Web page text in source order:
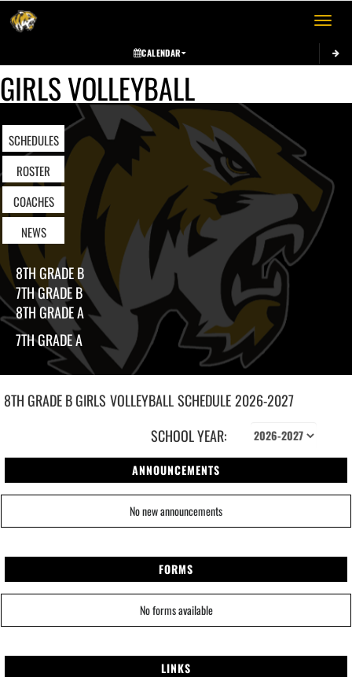
Toggle
CALENDAR
GIRLS VOLLEYBALL
SCHEDULES
ROSTER
COACHES
NEWS
8TH GRADE B
7TH GRADE B
8TH GRADE A
7TH GRADE A
8TH GRADE B GIRLS VOLLEYBALLSCHEDULE2026-2027
SCHOOL YEAR:
ANNOUNCEMENTS
No new announcements
FORMS
No forms available
LINKS